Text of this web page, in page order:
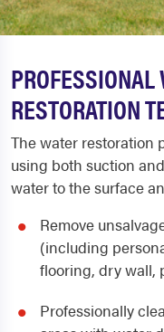
RESTORATION
The water restoration
using both suction
water to the surface
Remove
(including
flooring, dry wall,
Professionally